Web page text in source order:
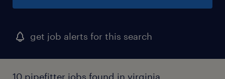
get job alerts for this search
10 pipefitter jobs found in virginia